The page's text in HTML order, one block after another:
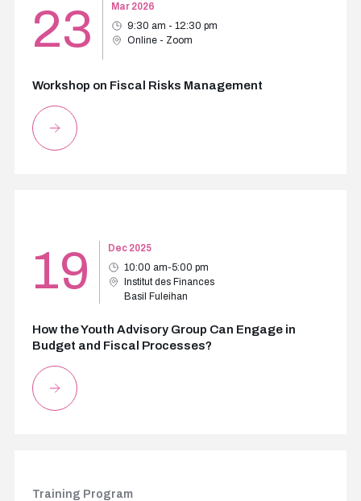
23
Mar 2026
9:30 am - 12:30 pm
Online - Zoom
Workshop on Fiscal Risks Management
19
Dec 2025
10:00 am-5:00 pm
Institut des Finances
Basil Fuleihan
How the Youth Advisory Group Can Engage in
Budget and Fiscal Processes?
Training Program